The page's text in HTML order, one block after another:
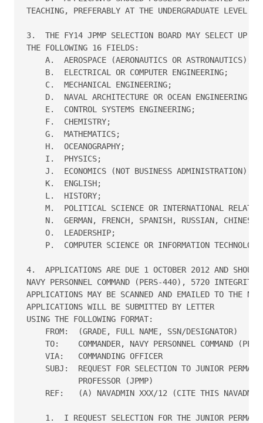
TEACHING, PREFERABLY AT THE UNDERGRADUATE LEVEL.
3.  THE FY14 JPMP SELECTION BOARD MAY SELECT UP
THE FOLLOWING 16 FIELDS:
    A.  AEROSPACE (AERONAUTICS OR ASTRONAUTICS);
    B.  ELECTRICAL OR COMPUTER ENGINEERING;
    C.  MECHANICAL ENGINEERING;
    D.  NAVAL ARCHITECTURE OR OCEAN ENGINEERING;
    E.  CONTROL SYSTEMS ENGINEERING;
    F.  CHEMISTRY;
    G.  MATHEMATICS;
    H.  OCEANOGRAPHY;
    I.  PHYSICS;
    J.  ECONOMICS (NOT BUSINESS ADMINISTRATION);
    K.  ENGLISH;
    L.  HISTORY;
M.  POLITICAL SCIENCE OR INTERNATIONAL
N.  GERMAN, FRENCH, SPANISH, RUSSIAN,
    O.  LEADERSHIP;
P.  COMPUTER SCIENCE OR INFORMATION
4.  APPLICATIONS ARE DUE 1 OCTOBER 2012 AND
NAVY PERSONNEL COMMAND (PERS-440), 5720
APPLICATIONS MAY BE SCANNED AND EMAILED TO THE
APPLICATIONS WILL BE SUBMITTED BY LETTER
USING THE FOLLOWING FORMAT:
    FROM:  (GRADE, FULL NAME, SSN/DESIGNATOR)
TO:    COMMANDER, NAVY PERSONNEL COMMAND
    VIA:   COMMANDING OFFICER
SUBJ:  REQUEST FOR SELECTION TO JUNIOR
           PROFESSOR (JPMP)
REF:   (A) NAVADMIN XXX/12 (CITE THIS
1.  I REQUEST SELECTION FOR THE JUNIOR